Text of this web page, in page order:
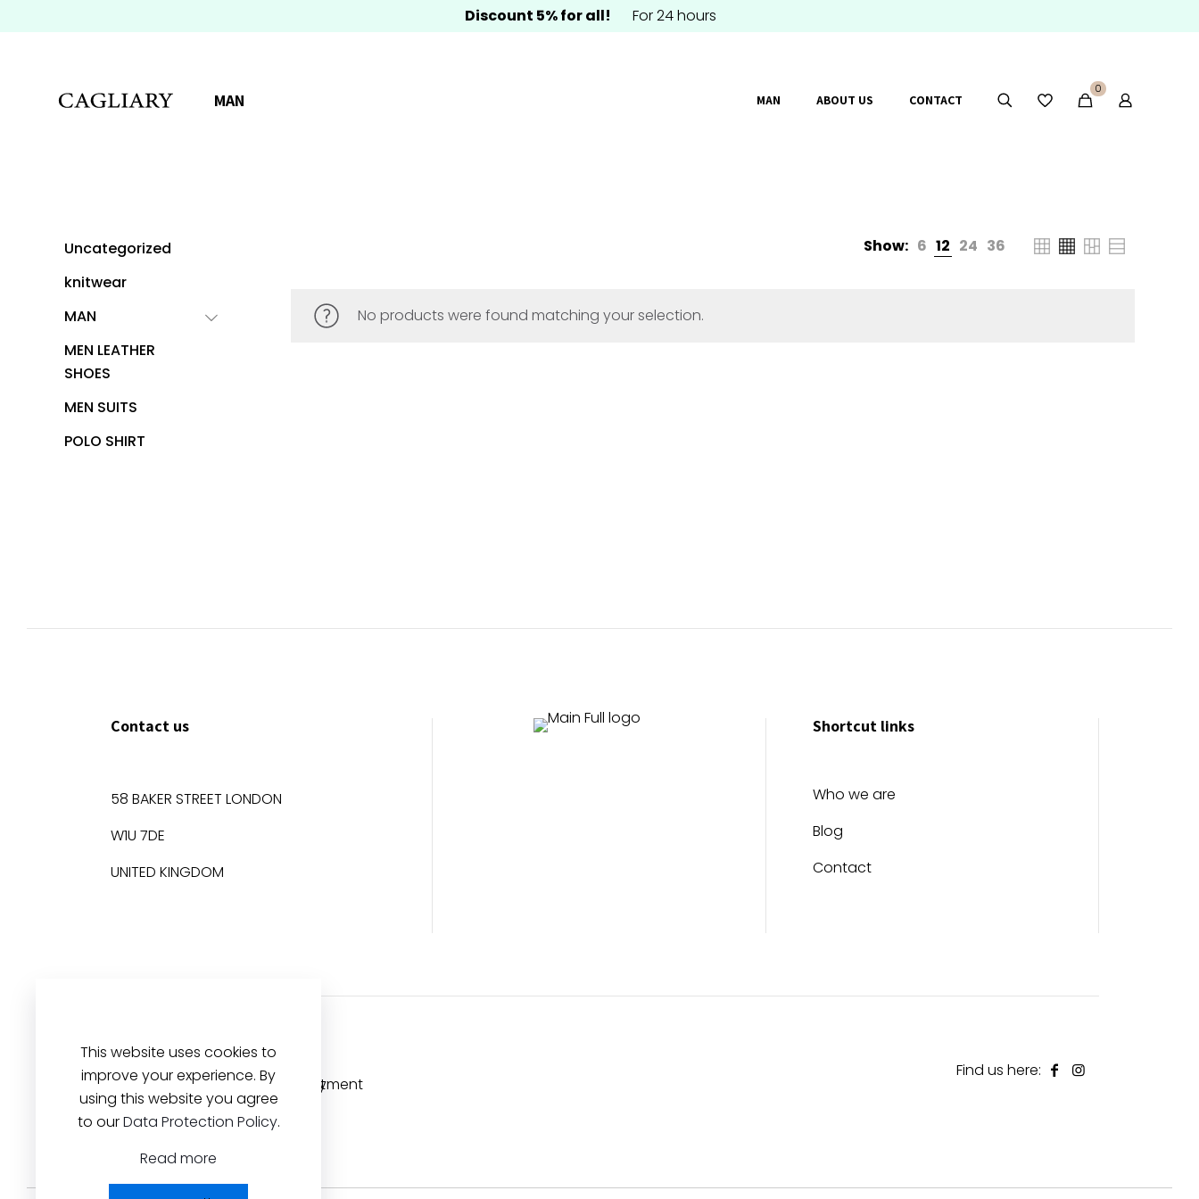
Discount 5% for all! For 24 hours
MAN MAN ABOUT US CONTACT
0
Uncategorized
knitwear
MAN
MEN LEATHER
SHOES
MEN SUITS
POLO SHIRT
Show: 6 12 24 36
No products were found matching your selection.
Contact us
58 BAKER STREET LONDON
W1U 7DE
UNITED KINGDOM
Shortcut links
Who we are
Blog
Contact
Find us here:
This website uses cookies to
improve your experience. By
using this website you agree
to ourData Protection Policy.
Read more